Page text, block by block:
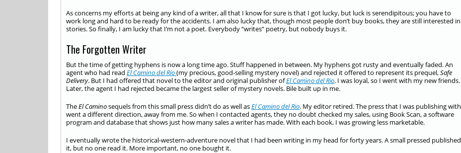
As concerns my efforts at being any kind of a writer, all that I know for sure is that I got lucky, but luck is serendipitous; you have to
work long and hard to be ready for the accidents. I am also lucky that, though most people don’t buy books, they are still interested in
stories. So finally, I am lucky that I’m not a poet. Everybody “writes” poetry, but nobody buys it.
The Forgotten Writer
But the time of getting hyphens is now a long time ago. Stuff happened in between. My hyphens got rusty and eventually faded. An
agent who had read El Camino del Rio(my precious, good-selling mystery novel) and rejected it offered to represent its prequel,Safe
Delivery. But I had offered that novel to the editor and original publisher ofEl Camino del Rio. I was loyal, so I went with my new friends.
Later, the agent I had rejected became the largest seller of mystery novels. Bile built up in me.
TheEl Caminosequels from this small press didn’t do as well asEl Camino del Rio. My editor retired. The press that I was publishing with
went a different direction, away from me. So when I contacted agents, they no doubt checked my sales, using Book Scan, a software
program and database that shows just how many sales a writer has made. With each book, I was growing less marketable.
I eventually wrote the historical-western-adventure novel that I had been writing in my head for forty years. A small pressed published
it, but no one read it. More important, no one bought it.